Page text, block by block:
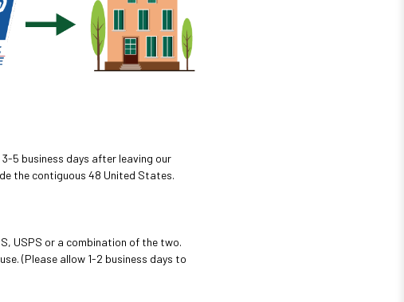
5 business days after leaving our
the contiguous 48 United States.
USPS or a combination of the two.
(Please allow 1-2 business days to